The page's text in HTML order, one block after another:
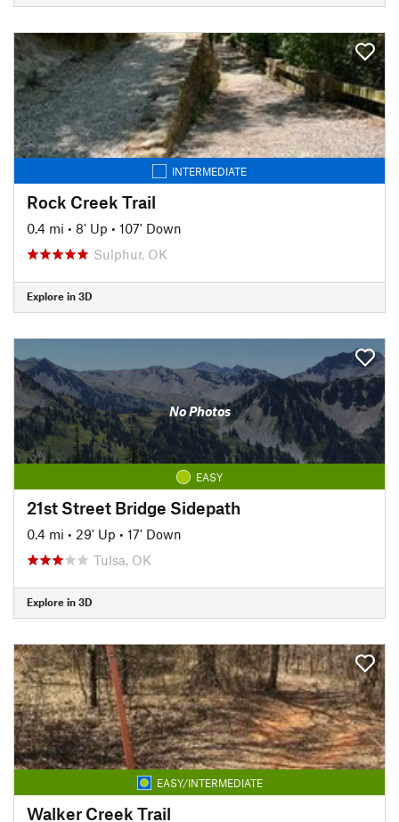
INTERMEDIATE
Rock Creek Trail
0.4 mi • 8' Up • 107' Down
Sulphur, OK
Explore in 3D
No Photos
EASY
21st Street Bridge Sidepath
0.4 mi • 29' Up • 17' Down
Tulsa, OK
Explore in 3D
EASY/INTERMEDIATE
Walker Creek Trail